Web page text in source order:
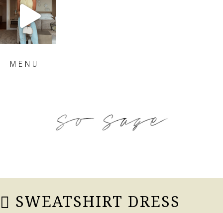
Sep 29
MENU
SWEATSHIRT DRESS